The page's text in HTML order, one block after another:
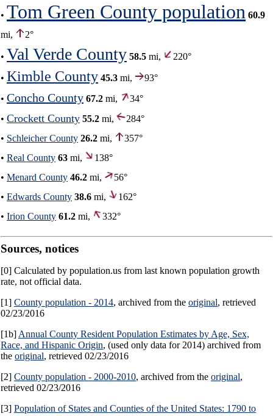
• Tom Green County population 60.9
mi,
2°
• Val Verde County 58.5 mi, 220°
• Kimble County 45.3 mi,
93°
• Concho County 67.2 mi,
34°
• Crockett County 55.2 mi,
284°
• Schleicher County 26.2 mi,
357°
• Real County 63 mi,
138°
• Menard County 46.2 mi,
56°
• Edwards County 38.6 mi,
162°
• Irion County 61.2 mi, 332°
Sources, notices
[0] Calculated by population.us from last known population growth
rate, not official data.
[1] County population - 2014, archived from the original, retrieved
02/23/2016
[1b] Annual County Resident Population Estimates by Age, Sex,
Race, and Hispanic Origin, (used only data for 2014) archived from
the original, retrieved 02/23/2016
[2] County population - 2000-2010, archived from the original,
retrieved 02/23/2016
[3] Population of States and Counties of the United States: 1790 to